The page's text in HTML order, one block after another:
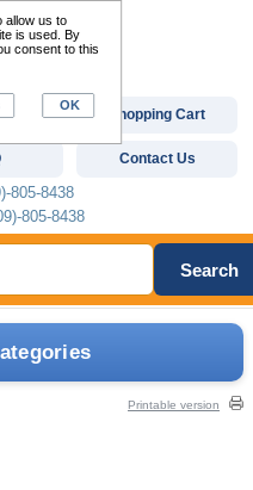
Printable version
Shopping Cart
Contact Us
805-8438
805-8438
Search
allow us to
is used. By
consent to this
OK